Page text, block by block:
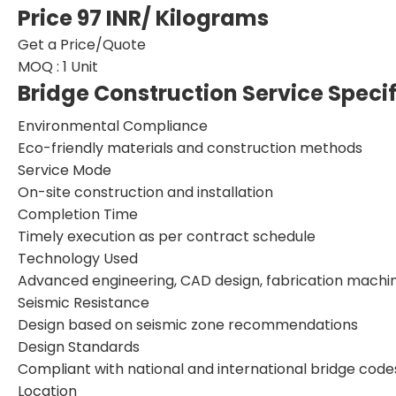
Price 97 INR/ Kilograms
Get a Price/Quote
MOQ : 1 Unit
Bridge Construction Service
Environmental Compliance
Eco-friendly materials and construction methods
Service Mode
On-site construction and installation
Completion Time
Timely execution as per contract schedule
Technology Used
Advanced engineering, CAD design, fabrication
Seismic Resistance
Design based on seismic zone recommendations
Design Standards
Compliant with national and international bridge
Location